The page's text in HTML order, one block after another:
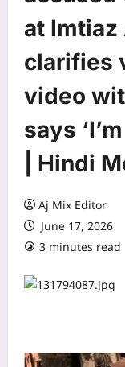
at Imtiaz
clarifies
video
says
| Hindi
Aj Mix Editor
June 17, 2026
3 minutes read